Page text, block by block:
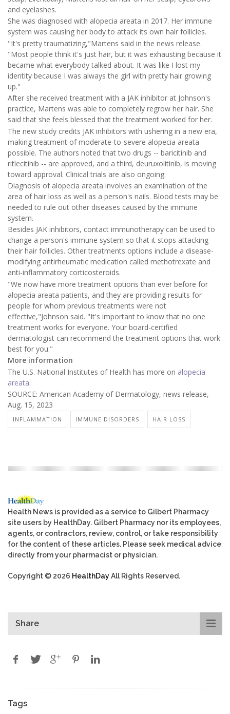
and eyelashes.
She was diagnosed with alopecia areata in 2017. Her immune
system was causing her body to attack its own hair follicles.
"It's pretty traumatizing,"Martens said in the news release.
"Most people think it's just hair, but it was exhausting because it
became what everybody talked about. It was like I lost my
identity because I was always the girl with pretty hair growing
up."
After she received treatment with a JAK inhibitor at Johnson's
practice, Martens was able to completely regrow her hair. She
said that she feels blessed that the treatment worked for her.
The new study credits JAK inhibitors with ushering in a new era,
making treatment of moderate-to-severe alopecia areata
possible. The authors noted that two drugs -- baricitinib and
ritlecitinib -- are approved, and a third, deuruxolitinib, is moving
toward approval. Clinical trials are also ongoing.
Diagnosis of alopecia areata involves an examination of the
area of hair loss as well as a person's nails. Blood tests may be
needed to rule out other diseases caused by the immune
system.
Besides JAK inhibitors, contact immunotherapy can be used to
change a person's immune system so that it stops attacking
their hair follicles. Other treatments options include a disease-
modifying antirheumatic medication called methotrexate and
anti-inflammatory corticosteroids.
"We now have more treatment options than ever before for
alopecia areata patients, and they are providing results for
people for whom previous treatments were not
effective,"Johnson said. "It's important to know that no one
treatment works for everyone. Your board-certified
dermatologist can recommend the treatment options that work
best for you."
More information
The U.S. National Institutes of Health has more on alopecia
areata.
SOURCE: American Academy of Dermatology, news release,
Aug. 15, 2023
INFLAMMATION IMMUNE DISORDERS HAIR LOSS
Health News is provided as a service to Gilbert Pharmacy
site users by HealthDay. Gilbert Pharmacy nor its employees,
agents, or contractors, review, control, or take responsibility
for the content of these articles. Please seek medical advice
directly from your pharmacist or physician.
Copyright © 2026 HealthDayAll Rights Reserved.
Share
Tags